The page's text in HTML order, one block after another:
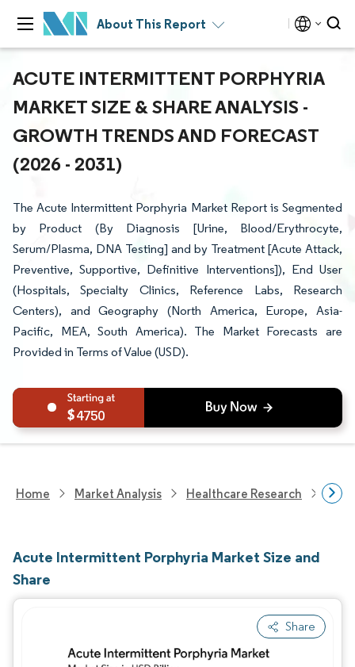
About This Report
ACUTE INTERMITTENT PORPHYRIA
MARKET SIZE & SHARE ANALYSIS -
GROWTH TRENDS AND FORECAST
(2026 - 2031)
The Acute Intermittent Porphyria Market Report is Segmented
by Product (By Diagnosis [Urine, Blood/Erythrocyte,
Serum/Plasma, DNA Testing] and by Treatment [Acute Attack,
Preventive, Supportive, Definitive Interventions]), End User
(Hospitals, Specialty Clinics, Reference Labs, Research
Centers), and Geography (North America, Europe, Asia-
Pacific, MEA, South America). The Market Forecasts are
Provided in Terms of Value (USD).
4750
Home Market Analysis Healthcare Research
Acute Intermittent Porphyria Market Size and
Share
Share